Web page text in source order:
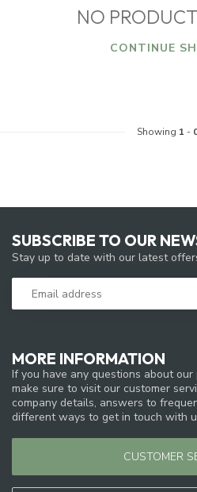
NO
CONTINUE
Showing 1 -
MORE INFORMATION
If you have any questions about
make sure to visit our customer
company details, answers to
different ways to get in touch with
CUSTOMER
SUBSCRIBE TO OUR
Stay up to date with our latest